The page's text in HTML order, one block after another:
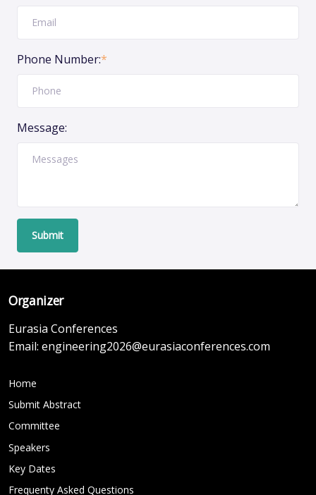
Phone Number:*
Message:
Submit
Organizer
Eurasia Conferences
Email: engineering2026@eurasiaconferences.com
Home
Submit Abstract
Committee
Speakers
Key Dates
Frequenty Asked Questions